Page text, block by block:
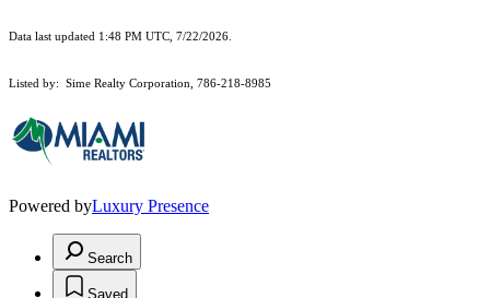
Data last updated 1:48 PM UTC, 7/22/2026.
Listed by: Sime Realty Corporation, 786-218-8985
Powered byLuxury Presence
Search
Saved